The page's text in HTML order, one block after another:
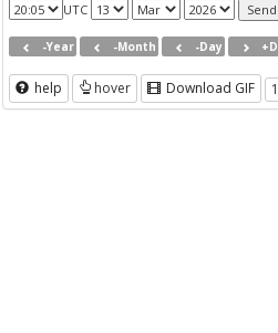
UTC
-Year -Month -Day
help hover Download GIF